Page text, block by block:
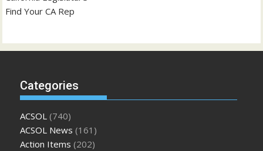
Find Your CA Rep
Categories
ACSOL (740)
ACSOL News (161)
Action Items (202)